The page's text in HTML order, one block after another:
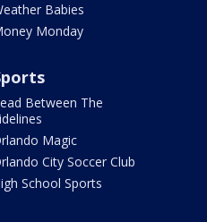
Babies
Monday
Between The
Magic
City Soccer Club
School Sports